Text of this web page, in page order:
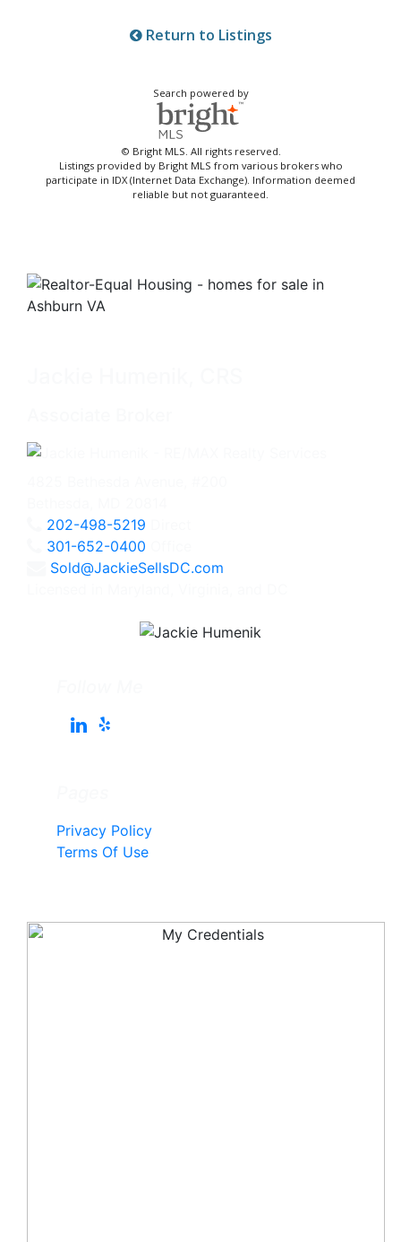
Return to Listings
Search powered by
© Bright MLS. All rights reserved.
Listings provided by Bright MLS from various brokers who
participate in IDX (Internet Data Exchange). Information deemed
reliable but not guaranteed.
202-498-5219
301-652-0400
Sold@JackieSellsDC.com
Privacy Policy
Terms Of Use